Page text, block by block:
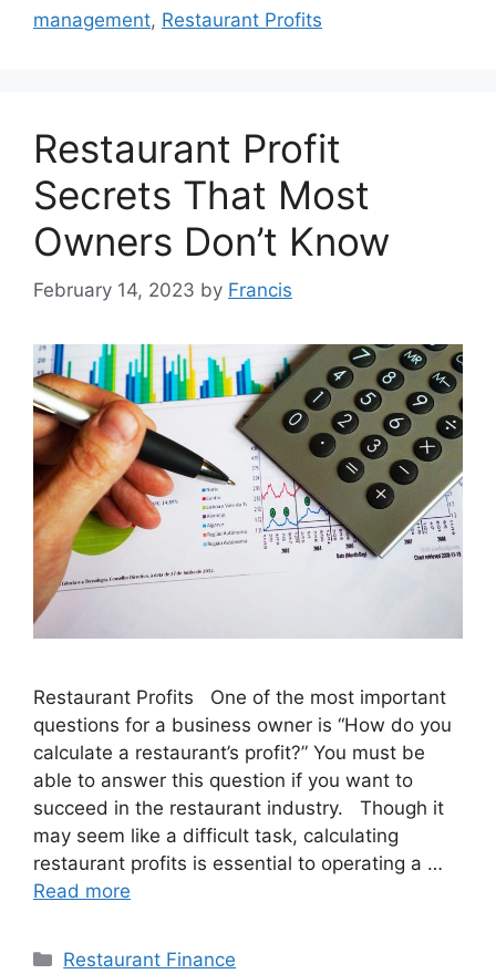
management, Restaurant Profits
Restaurant Profit
Secrets That Most
Owners Don’t Know
February 14, 2023 by Francis
Restaurant Profits One of the most important
questions for a business owner is “How do you
calculate a restaurant’s profit?” You must be
able to answer this question if you want to
succeed in the restaurant industry. Though it
may seem like a difficult task, calculating
restaurant profits is essential to operating a …
Read more
Categories
Restaurant Finance